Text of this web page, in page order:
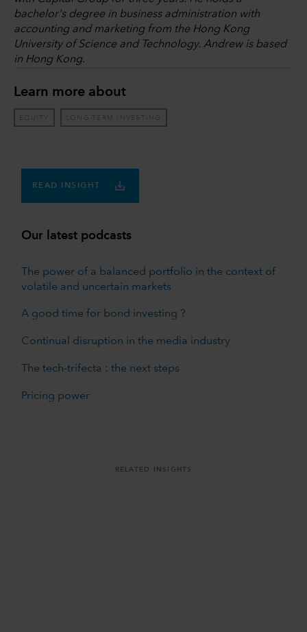
bachelor's degree in business administration with
accounting and marketing from the Hong Kong
University of Science and Technology. Andrew is based
in Hong Kong.
Learn more about
EQUITY LONG-TERM INVESTING
READ INSIGHT
Our latest podcasts
The power of a balanced portfolio in the context of
volatile and uncertain markets
A good time for bond investing ?
Continual disruption in the media industry
The tech-trifecta : the next steps
Pricing power
RELATED INSIGHTS